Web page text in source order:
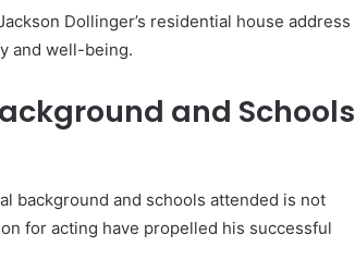
Dollinger’s residential house address
and well-being.
and Schools
background and schools attended is not
for acting have propelled his successful